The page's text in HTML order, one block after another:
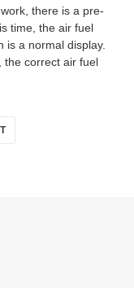
there is a pre-
time, the air fuel
is a normal display.
the correct air fuel
PIN